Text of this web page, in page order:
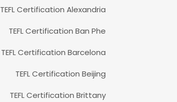
TEFL Certification Alexandria
TEFL Certification Ban Phe
TEFL Certification Barcelona
TEFL Certification Beijing
TEFL Certification Brittany